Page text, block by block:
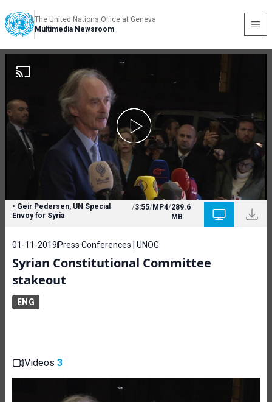
The United Nations Office at Geneva
Multimedia Newsroom
• Geir Pedersen, UN Special
Envoy for Syria
/3:55/MP4/289.6
MB
01-11-2019 Press Conferences | UNOG
Syrian Constitutional Committee
stakeout
ENG
Videos 3